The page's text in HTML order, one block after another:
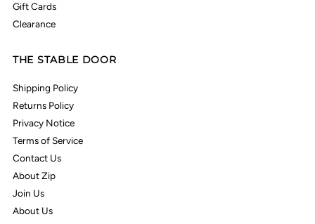
Gift Cards
Clearance
THE STABLE DOOR
Shipping Policy
Returns Policy
Privacy Notice
Terms of Service
Contact Us
About Zip
Join Us
About Us